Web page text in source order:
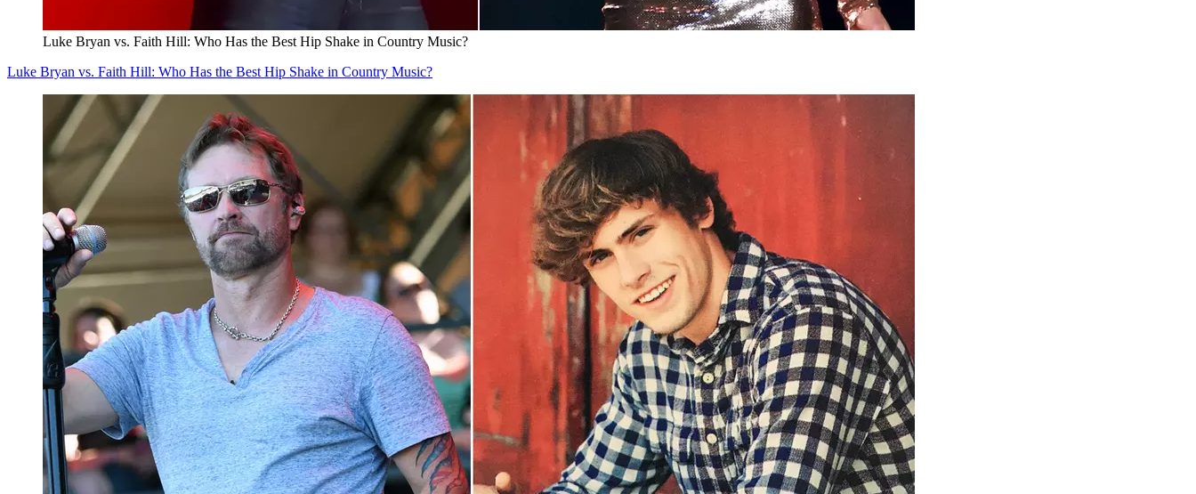
Luke Bryan vs. Faith Hill: Who Has the Best Hip Shake in Country Music?
Luke Bryan vs. Faith Hill: Who Has the Best Hip Shake in Country Music?